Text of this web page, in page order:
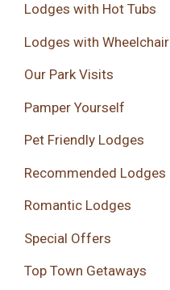
Lodges with Hot Tubs
Lodges with
Our Park Visits
Pamper Yourself
Pet Friendly Lodges
Recommended Lodges
Romantic Lodges
Special Offers
Top Town Getaways